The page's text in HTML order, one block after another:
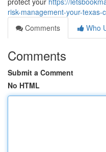
risk-management-your-
Comments
Who
Comments
Submit a Comment
No HTML